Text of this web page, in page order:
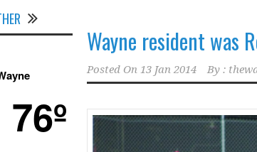
Wayne resident was
Posted On 13 Jan 2014 By :
76º